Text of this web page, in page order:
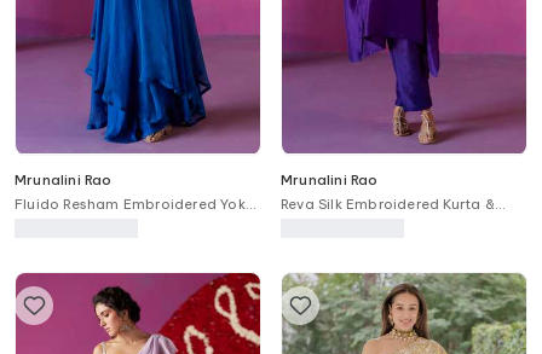
Mrunalini Rao
Fluido Resham Embroidered Yoke
Mrunalini Rao
Reva Silk Embroidered Kurta &